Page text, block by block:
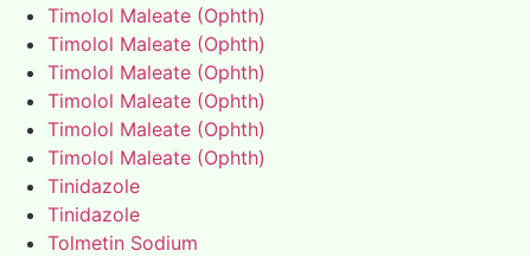
Timolol Maleate (Ophth)
Timolol Maleate (Ophth)
Timolol Maleate (Ophth)
Timolol Maleate (Ophth)
Timolol Maleate (Ophth)
Timolol Maleate (Ophth)
Tinidazole
Tinidazole
Tolmetin Sodium